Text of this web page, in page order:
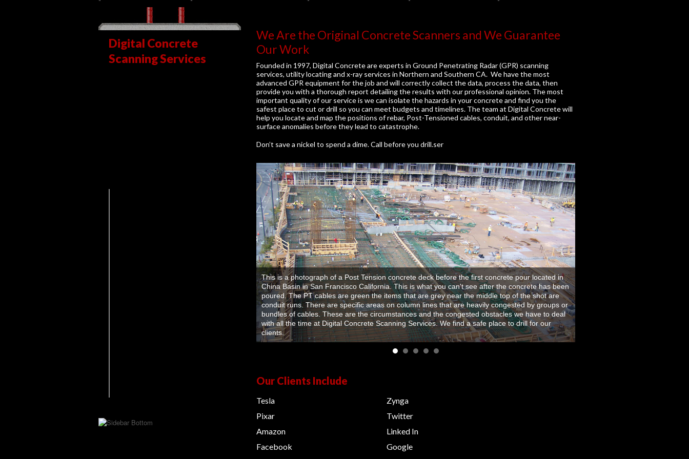
We Are the Original Concrete Scanners and We Guarantee
Our Work
Founded in 1997, Digital Concrete are experts in Ground Penetrating Radar (GPR) scanning
services, utility locating and x-ray services in Northern and Southern CA. We have the most
advanced GPR equipment for the job and will correctly collect the data, process the data, then
provide you with a thorough report detailing the results with our professional opinion. The most
important quality of our service is we can isolate the hazards in your concrete and find you the
safest place to cut or drill so you can meet budgets and timelines. The team at Digital Concrete will
help you locate and map the positions of rebar, Post-Tensioned cables, conduit, and other near-
surface anomalies before they lead to catastrophe.
Don’t save a nickel to spend a dime. Call before you drill.ser
This is a photograph of a Post Tension concrete deck before the first concrete pour located in
China Basin in San Francisco California. This is what you can't see after the concrete has been
poured. The PT cables are green the items that are grey near the middle top of the shot are
conduit runs. There are specific areas on column lines that are heavily congested by groups or
bundles of cables. These are the circumstances and the congested obstacles we have to deal
with all the time at Digital Concrete Scanning Services. We find a safe place to drill for our
clients.
Our Clients Include
Tesla
Zynga
Pixar
Twitter
Amazon
Linked In
Facebook
Google
Digital Concrete
Scanning Services